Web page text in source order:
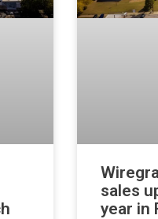
sales
year in